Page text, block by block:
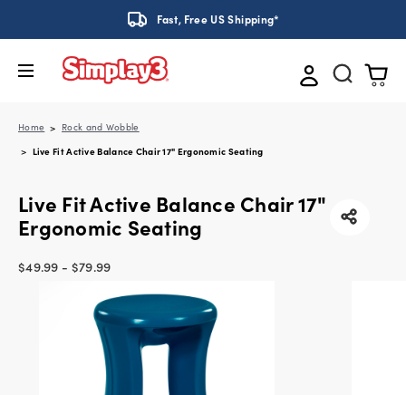
Fast, Free US Shipping*
Home
Rock and Wobble
Live Fit Active Balance Chair 17" Ergonomic Seating
Live Fit Active Balance Chair 17"
Ergonomic Seating
$49.99 - $79.99